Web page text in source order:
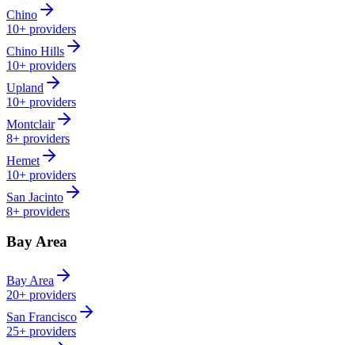
Chino
10+ providers
Chino Hills
10+ providers
Upland
10+ providers
Montclair
8+ providers
Hemet
10+ providers
San Jacinto
8+ providers
Bay Area
Bay Area
20+ providers
San Francisco
25+ providers